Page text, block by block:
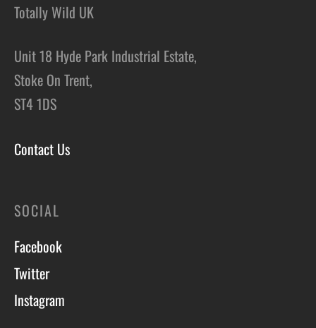
Totally Wild UK
Unit 18 Hyde Park Industrial Estate,
Stoke On Trent,
ST4 1DS
Contact Us
SOCIAL
Facebook
Twitter
Instagram